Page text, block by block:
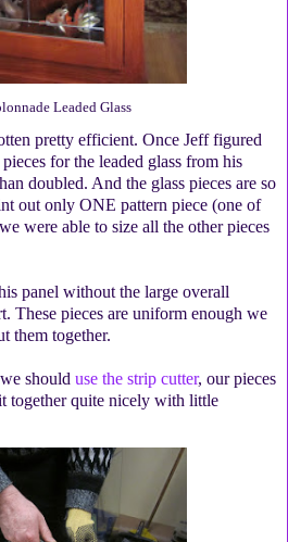
Leaded Glass
pretty efficient. Once Jeff figured
for the leaded glass from his
doubled. And the glass pieces are so
out only ONE pattern piece (one of
were able to size all the other pieces
panel without the large overall
These pieces are uniform enough we
them together.
should use the strip cutter, our pieces
together quite nicely with little